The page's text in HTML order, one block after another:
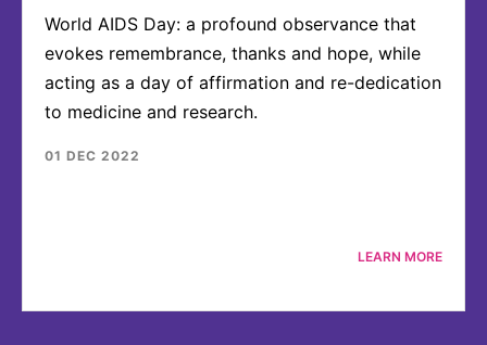
World AIDS Day: a profound observance that
evokes remembrance, thanks and hope, while
acting as a day of affirmation and re-dedication
to medicine and research.
LEARN MORE
01 DEC 2022